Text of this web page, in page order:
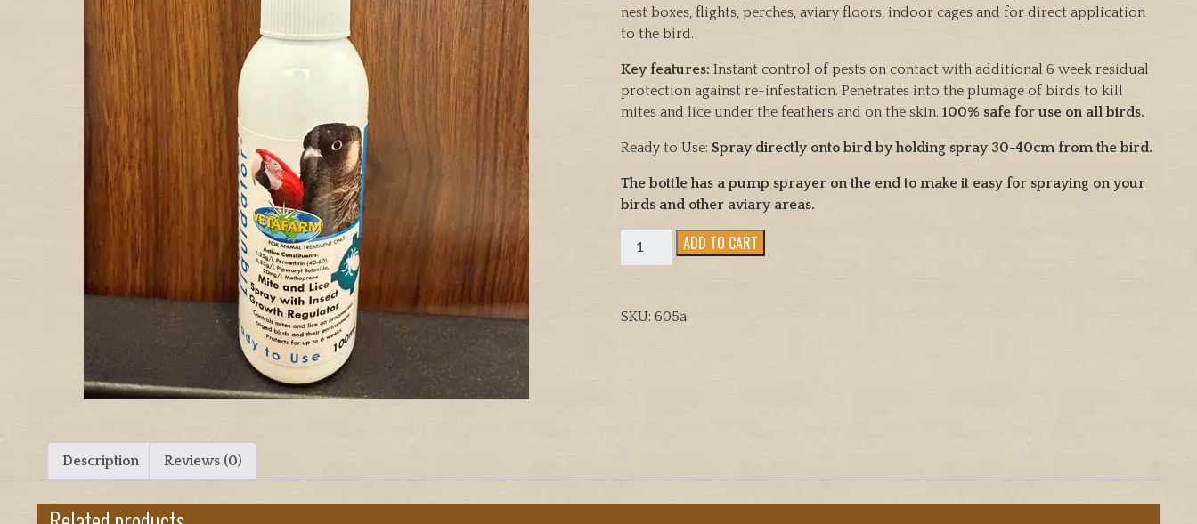
nest boxes, flights, perches, aviary floors, indoor cages and for direct application
to the bird.
Key features: Instant control of pests on contact with additional 6 week residual
protection against re-infestation. Penetrates into the plumage of birds to kill
mites and lice under the feathers and on the skin.100% safe for use on all birds.
Ready to Use:Spray directly onto bird by holding spray 30-40cm from the bird.
The bottle has a pump sprayer on the end to make it easy for spraying on your
birds and other aviary areas.
Avian
Insect
Instantly
ADD TO CART
SKU:605a
Description Reviews (0)